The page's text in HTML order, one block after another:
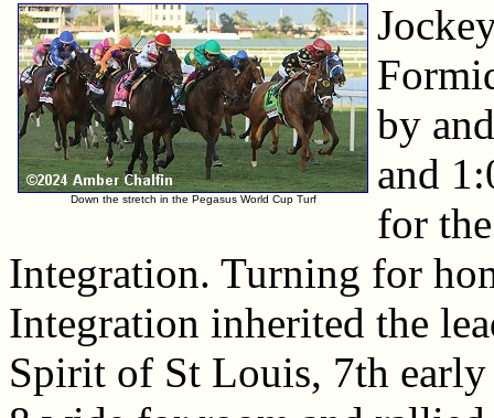
Down the stretch in the Pegasus World Cup Turf
by
and
for
Integration. Turning for
Integration inherited the
Spirit of St Louis, 7th